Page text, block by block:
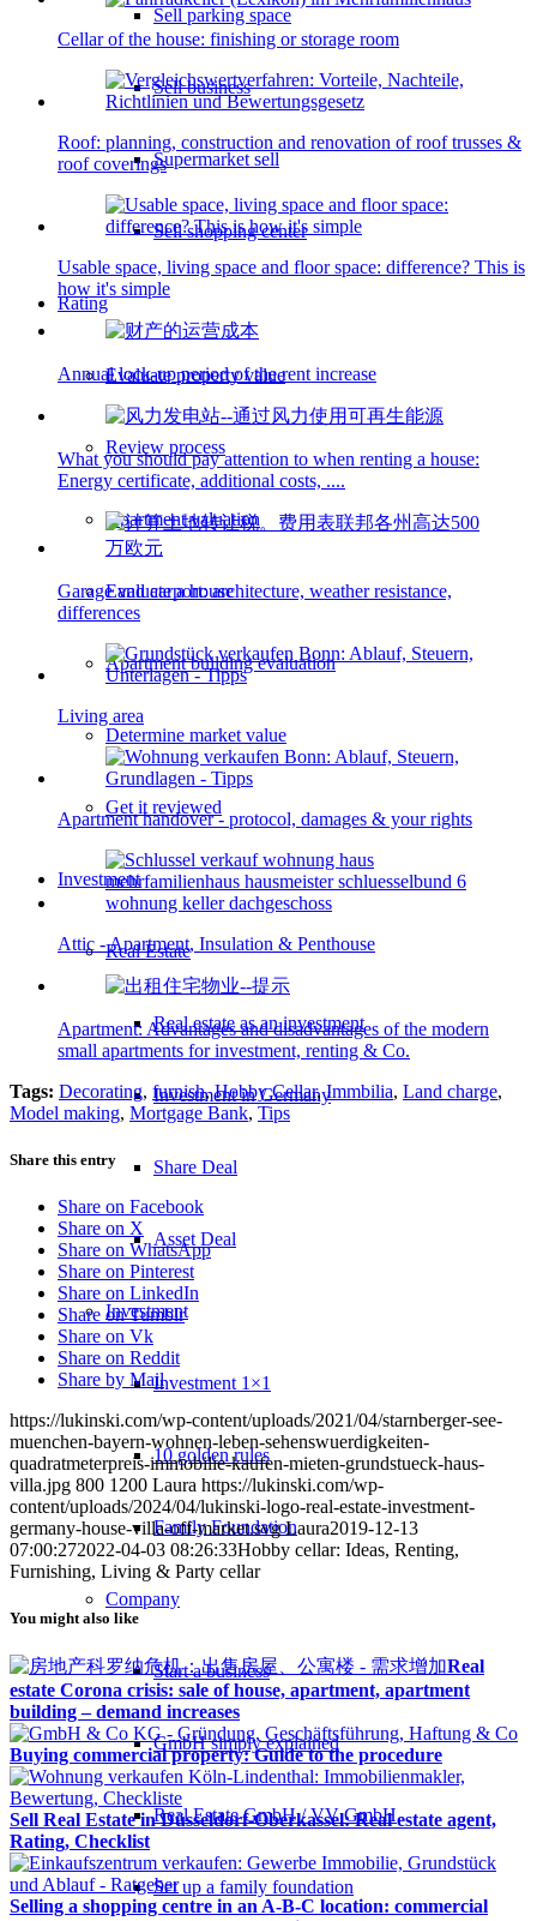
Sell parking space
Sell business
Supermarket sell
Sell shopping center
Rating
Evaluate property value
Review process
Apartment valuation
Evaluate a house
Apartment building evaluation
Determine market value
Get it reviewed
Investment
Real Estate
Real estate as an investment
Investment in Germany
Share Deal
Asset Deal
Investment
Investment 1×1
10 golden rules
Family Foundation
Company
Start a business
GmbH simply explained
Real Estate GmbH / VV GmbH
Set up a family foundation
Cellar of the house: finishing or storage room
Roof: planning, construction and renovation of roof trusses &
roof coverings
Usable space, living space and floor space: difference? This is
how it's simple
Annual lock-up period of the rent increase
What you should pay attention to when renting a house:
Energy certificate, additional costs, ....
Garage and carport: architecture, weather resistance,
differences
Living area
Apartment handover - protocol, damages & your rights
Attic - Apartment, Insulation & Penthouse
Apartment: Advantages and disadvantages of the modern
small apartments for investment, renting & Co.
Tags: Decorating, furnish,Hobby Cellar,Immbilia, Land charge,
Model making, Mortgage Bank, Tips
Share this entry
Share on Facebook
Share on X
Share on WhatsApp
Share on Pinterest
Share on LinkedIn
Share on Tumblr
Share on Vk
Share on Reddit
Share by Mail
https://lukinski.com/wp-content/uploads/2021/04/starnberger-see-
muenchen-bayern-wohnen-leben-sehenswuerdigkeiten-
quadratmeterpreis-immobilie-kaufen-mieten-grundstueck-haus-
villa.jpg 800 1200 Laura https://lukinski.com/wp-
content/uploads/2024/04/lukinski-logo-real-estate-investment-
germany-house-villa-off-market.svg Laura2019-12-13
07:00:272022-04-03 08:26:33Hobby cellar: Ideas, Renting,
Furnishing, Living & Party cellar
You might also like
Real
estate Corona crisis: sale of house, apartment, apartment
building – demand increases
Buying commercial property: Guide to the procedure
Sell Real Estate in Düsseldorf-Oberkassel: Real estate agent,
Rating, Checklist
Selling a shopping centre in an A-B-C location: commercial